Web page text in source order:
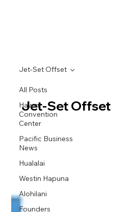
All Posts
Hawaii
Convention
Center
Pacific Business
News
Hualalai
Westin Hapuna
Alohilani
Founders
Jet-Set Offset
Jet-Set Offset